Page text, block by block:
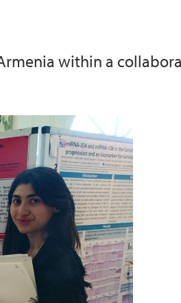
within a